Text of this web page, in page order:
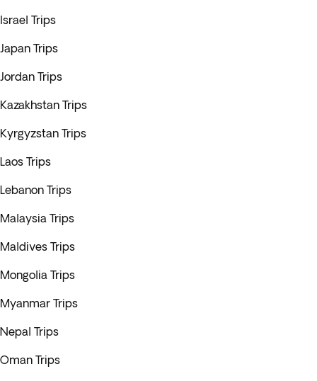
Israel Trips
Japan Trips
Jordan Trips
Kazakhstan Trips
Kyrgyzstan Trips
Laos Trips
Lebanon Trips
Malaysia Trips
Maldives Trips
Mongolia Trips
Myanmar Trips
Nepal Trips
Oman Trips